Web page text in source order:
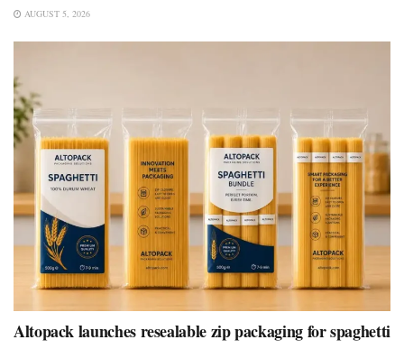
AUGUST 5, 2026
Altopack launches resealable zip packaging for spaghetti